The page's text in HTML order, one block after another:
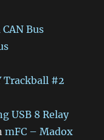
Bus
Trackball #2
USB 8 Relay
mFC – Madox